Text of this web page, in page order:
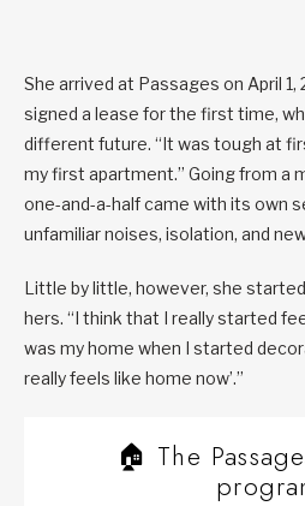
She arrived at Passages on April
signed a lease for the first time,
different future. “It was tough at
my first apartment.” Going from a
one-and-a-half came with its own
unfamiliar noises, isolation, and
Little by little, however, she
hers. “I think that I really started
was my home when I started
really feels like home now’.”
🏠 The